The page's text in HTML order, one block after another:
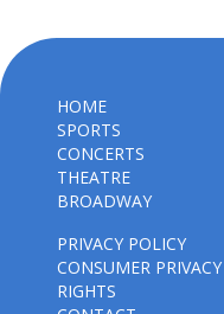
HOME
SPORTS
CONCERTS
THEATRE
BROADWAY
PRIVACY POLICY
CONSUMER PRIVACY
RIGHTS